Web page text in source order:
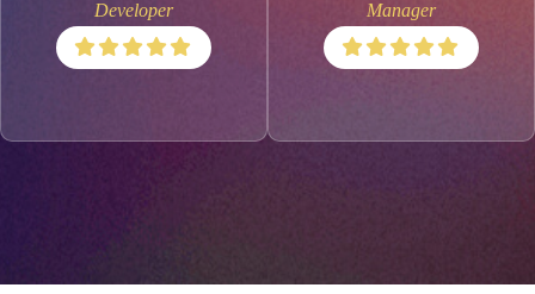
Developer Manager